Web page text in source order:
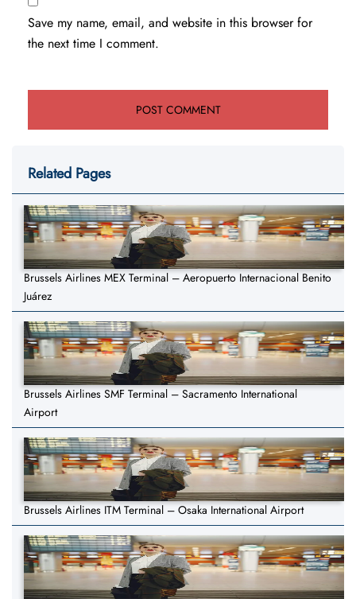
Save my name, email, and website in this browser for
the next time I comment.
Related Pages
Brussels Airlines MEX Terminal – Aeropuerto Internacional Benito
Juárez
Brussels Airlines SMF Terminal – Sacramento International
Airport
Brussels Airlines ITM Terminal – Osaka International Airport